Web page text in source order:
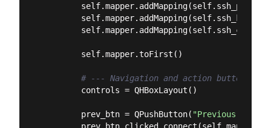
        self.mapper.toFirst()
# --- Navigation and action buttons ---
        controls = QHBoxLayout()
        prev_btn = QPushButton(
"Previous"